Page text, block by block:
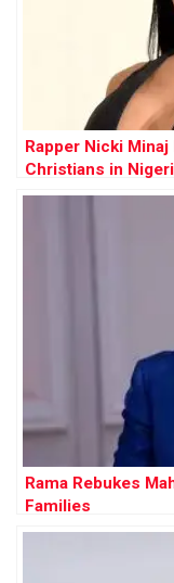
Rapper Nicki
Christians in
Rama Rebukes
Families